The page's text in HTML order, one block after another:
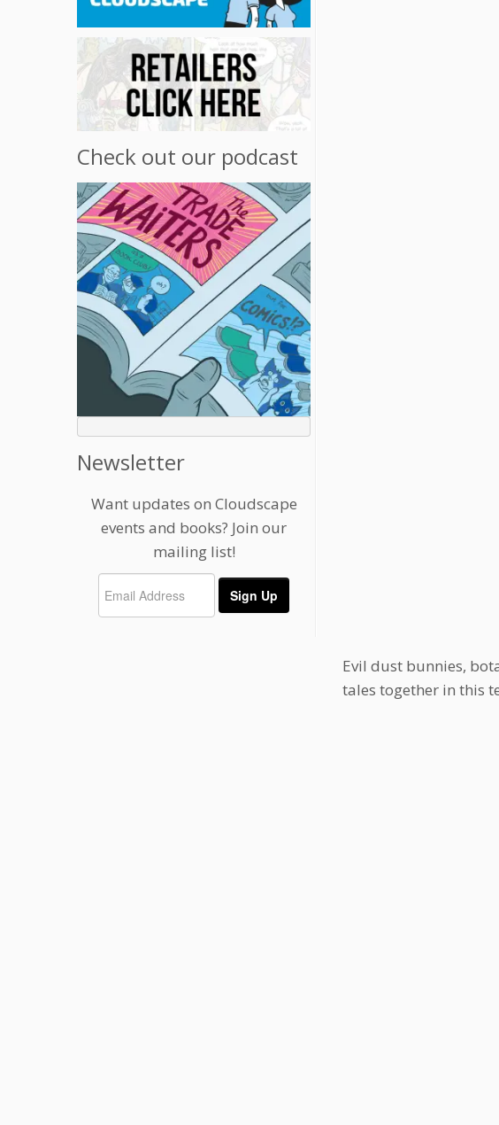
Check out our podcast
Newsletter
Want updates on Cloudscape
events and books? Join our
mailing list!
Evil dust bunnies,
tales together in this